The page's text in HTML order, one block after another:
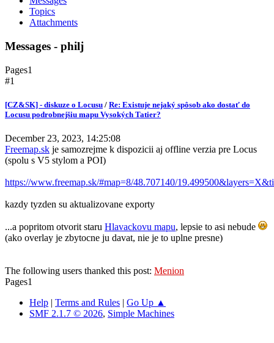
Topics
Attachments
Messages - philj
Pages1
#1
[CZ&SK] - diskuze o Locusu / Re: Existuje nejaký spôsob ako dostať do
Locusu podrobnejšiu mapu Vysokých Tatier?
December 23, 2023, 14:25:08
Freemap.sk je samozrejme k dispozicii aj offline verzia pre Locus
(spolu s V5 stylom a POI)
https://www.freemap.sk/#map=8/48.707140/
kazdy tyzden su aktualizovane exporty
...a popritom otvorit staru Hlavackovu mapu, lepsie to asi nebude
(ako overlay je zbytocne ju davat, nie je to uplne presne)
The following users thanked this post: Menion
Pages1
Help | Terms and Rules | Go Up ▲
SMF 2.1.7 © 2026, Simple Machines